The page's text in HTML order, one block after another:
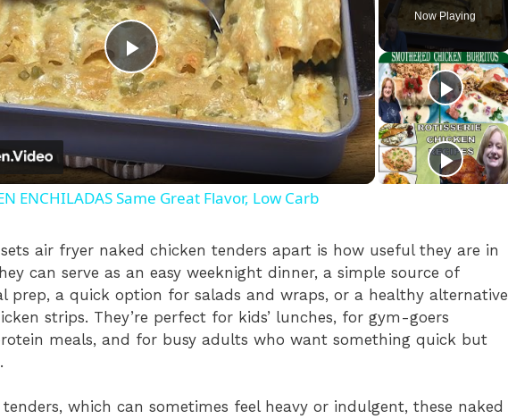
Now Playing
P
l
a
V
i
ENCHILADAS Same Great Flavor, Low Carb
air fryer naked chicken tenders apart is how useful they are in
can serve as an easy weeknight dinner, a simple source of
prep, a quick option for salads and wraps, or a healthy alternative
strips. They’re perfect for kids’ lunches, for gym-goers
meals, and for busy adults who want something quick but
which can sometimes feel heavy or indulgent, these naked